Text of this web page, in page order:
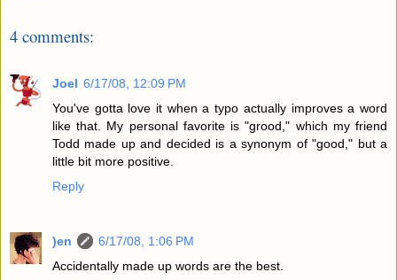
4 comments:
Joel 6/17/08, 12:09 PM
You've gotta love it when a typo actually improves a word
like that. My personal favorite is "grood," which my friend
Todd made up and decided is a synonym of "good," but a
little bit more positive.
Reply
)en
6/17/08, 1:06 PM
Accidentally made up words are the best.